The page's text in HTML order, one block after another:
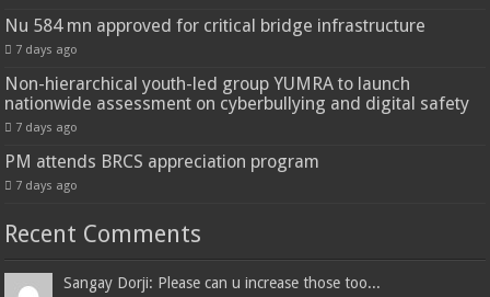
Nu 584 mn approved for critical bridge infrastructure
7 days ago
Non-hierarchical youth-led group YUMRA to launch
nationwide assessment on cyberbullying and digital safety
7 days ago
PM attends BRCS appreciation program
7 days ago
Recent Comments
Sangay Dorji: Please can u increase those too...